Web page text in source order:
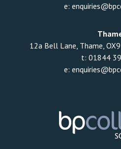
e:
12a Bell Lane, Thame,
t: 01844
e: